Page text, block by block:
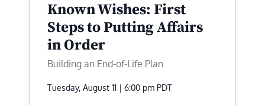
Known Wishes: First
Steps to Putting Affairs
in Order
Building an End-of-Life Plan
Tuesday, August 11 | 6:00 pm PDT